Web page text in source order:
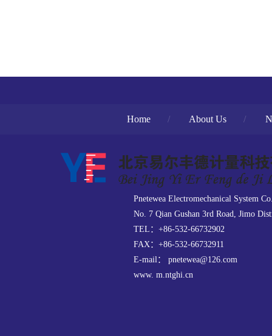
Home / About Us /
Pnetewea Electromechanical System
No. 7 Qian Gushan 3rd Road, Jimo
TEL：+86-532-66732902
FAX：+86-532-66732911
E-mail： pnetewea@126.com
www. m.ntghi.cn